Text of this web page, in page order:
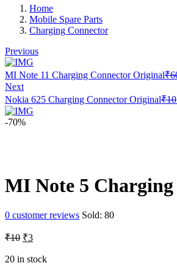
Home
Mobile Spare Parts
Charging Connector
Previous
MI Note 11 Charging Connector Original₹
Next
Nokia 625 Charging Connector Original₹10
-70%
MI Note 5
0 customer reviews Sold: 80
₹10 Original
was:
₹3
is:
20 in stock